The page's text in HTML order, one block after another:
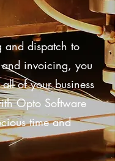
and dispatch to
invoicing, you
of your business
Opto Software
time and